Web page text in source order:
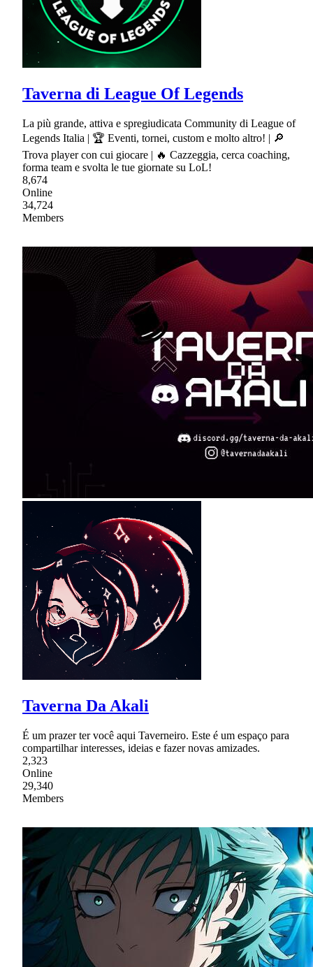
Taverna di League Of Legends
La più grande, attiva e spregiudicata Community di League of
Legends Italia | 🏆 Eventi, tornei, custom e molto altro! | 🔎
Trova player con cui giocare | 🔥 Cazzeggia, cerca coaching,
forma team e svolta le tue giornate su LoL!
8,674
Online
34,724
Members
Taverna Da Akali
É um prazer ter você aqui Taverneiro. Este é um espaço para
compartilhar interesses, ideias e fazer novas amizades.
2,323
Online
29,340
Members